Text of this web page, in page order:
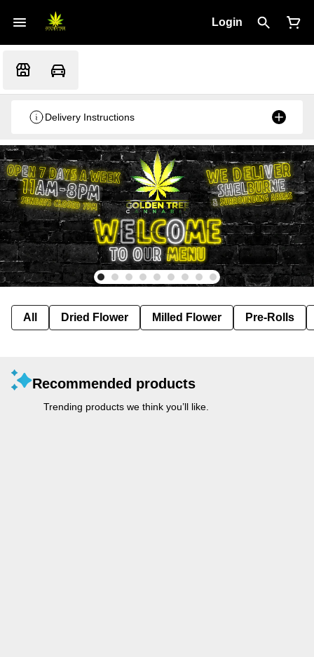
Login
Delivery Instructions
All Dried Flower Milled Flower Pre-Rolls
Recommended products
Trending products we think you’ll like.